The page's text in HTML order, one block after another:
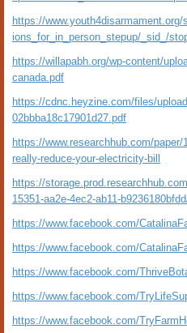
https://
ions_for_in_person_stepup/_sid_/
https://willapabh.org/wp-content/
canada.pdf
https://cdnc.heyzine.com/files/
02bbba18c17901d27.pdf
https://www.researchhub.com/
really-reduce-your-electricity-bill
https://
15351-aa2e-4ec2-ab11-
https://www.facebook.com/
https://www.facebook.com/
https://www.facebook.com/
https://www.facebook.com/
https://www.facebook.com/